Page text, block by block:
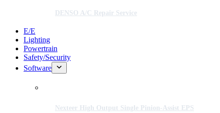
DENSO A/C Repair Service
E/E
Lighting
Powertrain
Safety/Security
Software
Nexteer High Output Single Pinion-Assist EPS